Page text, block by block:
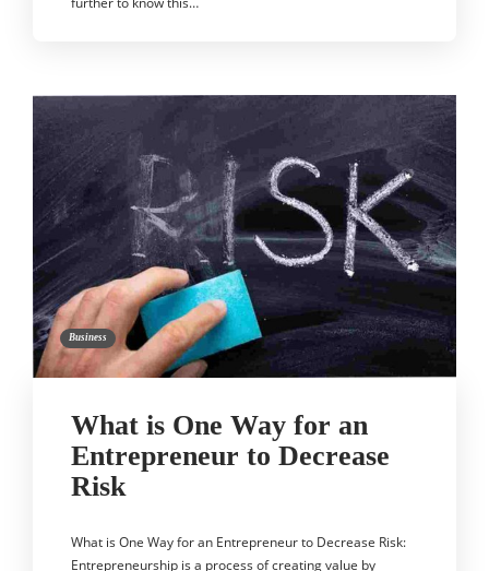
Business
What is One Way for an
Entrepreneur to Decrease
Risk
What is One Way for an Entrepreneur to Decrease Risk:
Entrepreneurship is a process of creating value by